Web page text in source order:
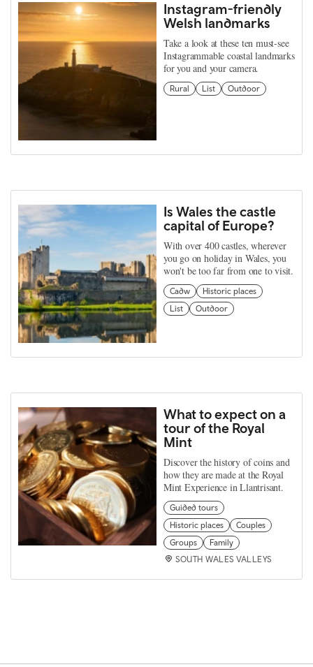
Instagram-friendly
Welsh landmarks
Take a look at these ten must-see
Instagrammable coastal landmarks
for you and your camera.
Rural List Outdoor
Is Wales the castle
capital of Europe?
With over 400 castles, wherever
you go on holiday in Wales, you
won't be too far from one to visit.
Cadw
Historic places
List
Outdoor
What to expect on a
tour of the Royal
Mint
Discover the history of coins and
how they are made at the Royal
Mint Experience in Llantrisant.
Guided tours
Historic places
Couples
Groups
Family
SOUTH WALES VALLEYS